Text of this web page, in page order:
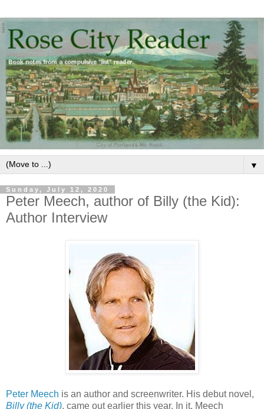
▼
Sunday, July 12, 2020
Peter Meech, author of Billy (the Kid):
Author Interview
Peter Meech is an author and screenwriter. His debut novel,
Billy (the Kid), came out earlier this year. In it, Meech